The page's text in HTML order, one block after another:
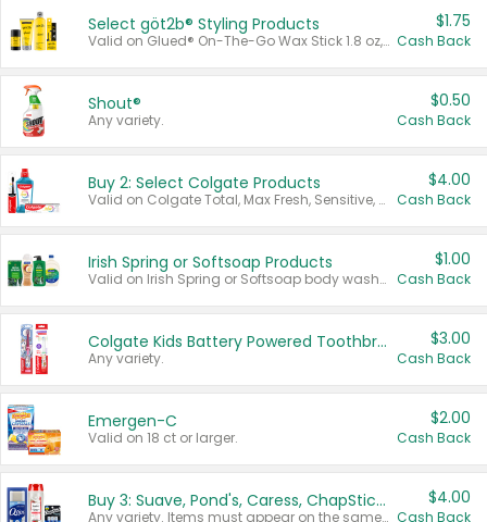
Select göt2b® Styling Products
Valid on Glued® On-The-Go Wax Stick 1.8 oz, Blasting Freeze Spray® Extra Strong Rigid Hold for Spiked Styles 12 oz, Styling Spiking Glue Water-Resistant Bold Screaming Hold Spikes 6 oz, 2-in-1 Brow Gel & Edge Control Strong Hold Eyebrow & Hair Mascara 0.54 oz.
$1.75
Cash Back
Shout®
Any variety.
$0.50
Cash Back
Buy 2: Select Colgate Products
Valid on Colgate Total, Max Fresh, Sensitive, Optic White Advanced, Stain Fighter, Purple or Charcoal toothpastes 3 oz or larger, Colgate 360°, Total, Gum Health, Expert or Optic White toothbrushes , mouthwashes or mouth rinses 16 oz or larger. Excludes 3 pack toothpastes. Items must appear on the same receipt.
$4.00
Cash Back
Irish Spring or Softsoap Products
Valid on Irish Spring or Softsoap body washes 20 oz or larger, Irish Spring bar soap multi-packs 6 ct or larger, or Softsoap liquid hand soap refills 50 oz.
$1.00
Cash Back
Colgate Kids Battery Powered Toothbrushes
Any variety.
$3.00
Cash Back
Emergen-C
Valid on 18 ct or larger.
$2.00
Cash Back
Buy 3: Suave, Pond's, Caress, ChapStick, Q-Tip, St. Ives, or Noxzema Products
Any variety. Items must appear on the same receipt. One (1) multi-pack is considered one (1) item purchased.
$4.00
Cash Back